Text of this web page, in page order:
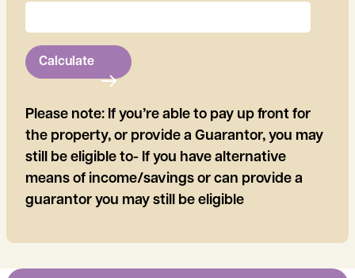
Calculate
Please note: If you’re able to pay up front for
the property, or provide a Guarantor, you may
still be eligible to- If you have alternative
means of income/savings or can provide a
guarantor you may still be eligible